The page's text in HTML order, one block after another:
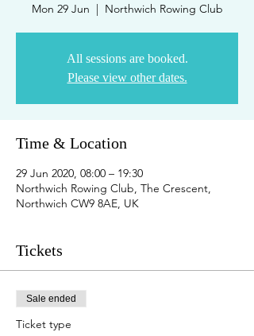
Mon 29 Jun
  |
Northwich Rowing Club
All sessions are booked.
Please view other dates.
Time & Location
29 Jun 2020, 08:00 – 19:30
Northwich Rowing Club, The Crescent,
Northwich CW9 8AE, UK
Tickets
Sale ended
Ticket type